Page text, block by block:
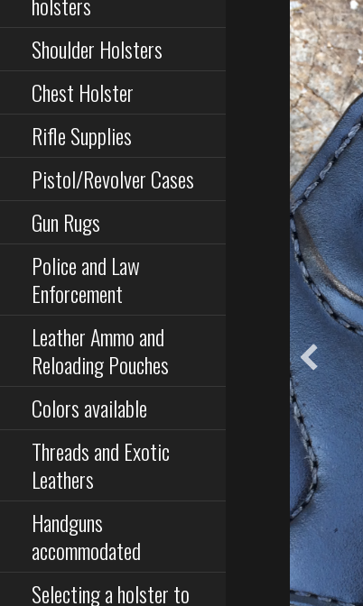
Shoulder Holsters
Chest Holster
Rifle Supplies
Pistol/Revolver Cases
Gun Rugs
Police and Law
Enforcement
Leather Ammo and
Reloading Pouches
Colors available
Threads and Exotic
Leathers
Handguns
accommodated
Selecting a holster to